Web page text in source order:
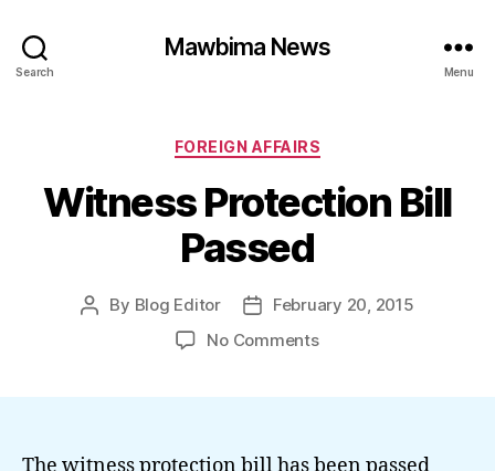
Search
Mawbima News
Menu
Categories
FOREIGN AFFAIRS
Witness Protection Bill
Passed
Post
By Blog Editor
PostFebruary 20, 2015
No Commentson
The witness protection bill has been passed